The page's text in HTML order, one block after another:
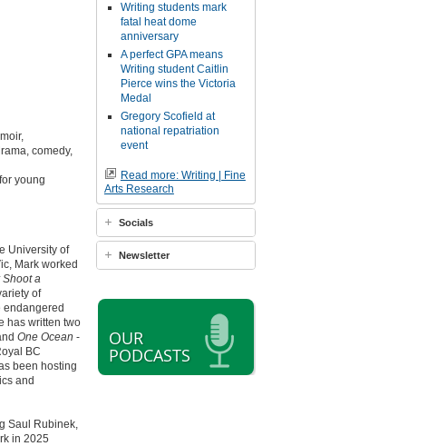
comedy,
young
University of
Mark worked
Shoot a
of
endangered
has written two
One Ocean -
BC
been hosting
and
Saul Rubinek,
in 2025
Writing students mark
fatal heat dome
anniversary
A perfect GPA means
Writing student Caitlin
Pierce wins the Victoria
Medal
Gregory Scofield at
national repatriation
event
Read more: Writing | Fine
Arts Research
Socials
Newsletter
OUR
PODCASTS